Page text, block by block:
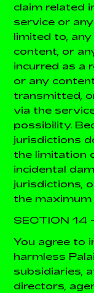
claim related
service or
limited to,
content, or
incurred as a
or any
transmitted,
via the
possibility.
jurisdictions
the limitation
incidental
jurisdictions,
the
SECTION 14
You agree to
harmless
subsidiaries,
directors,